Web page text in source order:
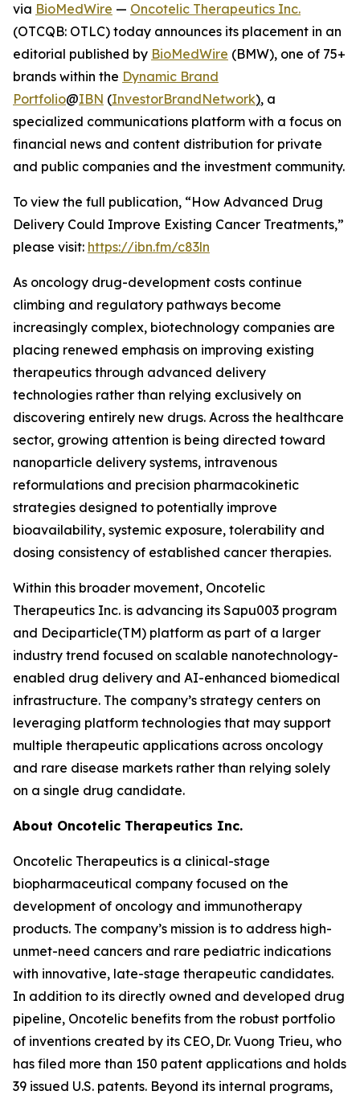
via BioMedWire — Oncotelic Therapeutics Inc.
(OTCQB: OTLC) today announces its placement in an
editorial published by BioMedWire (BMW), one of 75+
brands within the Dynamic Brand
Portfolio@IBN (InvestorBrandNetwork), a
specialized communications platform with a focus on
financial news and content distribution for private
and public companies and the investment community.
To view the full publication, “How Advanced Drug
Delivery Could Improve Existing Cancer Treatments,”
please visit: https://ibn.fm/c83ln
As oncology drug-development costs continue
climbing and regulatory pathways become
increasingly complex, biotechnology companies are
placing renewed emphasis on improving existing
therapeutics through advanced delivery
technologies rather than relying exclusively on
discovering entirely new drugs. Across the healthcare
sector, growing attention is being directed toward
nanoparticle delivery systems, intravenous
reformulations and precision pharmacokinetic
strategies designed to potentially improve
bioavailability, systemic exposure, tolerability and
dosing consistency of established cancer therapies.
Within this broader movement, Oncotelic
Therapeutics Inc. is advancing its Sapu003 program
and Deciparticle(TM) platform as part of a larger
industry trend focused on scalable nanotechnology-
enabled drug delivery and AI-enhanced biomedical
infrastructure. The company’s strategy centers on
leveraging platform technologies that may support
multiple therapeutic applications across oncology
and rare disease markets rather than relying solely
on a single drug candidate.
About Oncotelic Therapeutics Inc.
Oncotelic Therapeutics is a clinical-stage
biopharmaceutical company focused on the
development of oncology and immunotherapy
products. The company’s mission is to address high-
unmet-need cancers and rare pediatric indications
with innovative, late-stage therapeutic candidates.
In addition to its directly owned and developed drug
pipeline, Oncotelic benefits from the robust portfolio
of inventions created by its CEO, Dr. Vuong Trieu, who
has filed more than 150 patent applications and holds
39 issued U.S. patents. Beyond its internal programs,